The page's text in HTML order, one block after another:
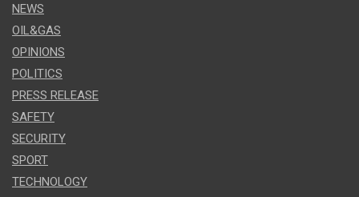
NEWS
OIL&GAS
OPINIONS
POLITICS
PRESS RELEASE
SAFETY
SECURITY
SPORT
TECHNOLOGY